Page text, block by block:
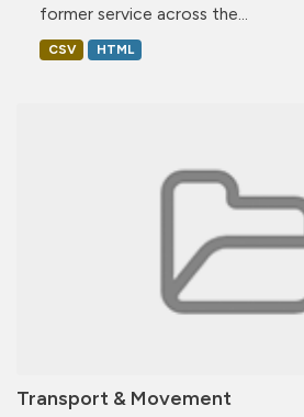
Transport & Movement
former service across the...
CSV HTML